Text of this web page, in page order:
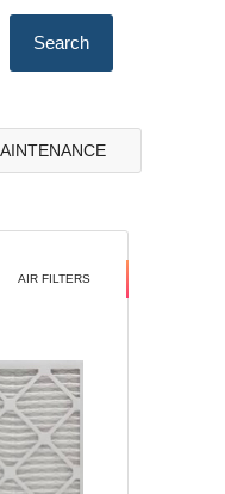
AIR FILTERS